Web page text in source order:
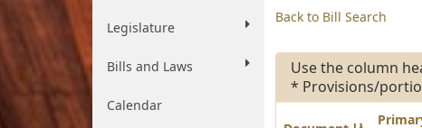
Legislature
Bills and Laws
Calendar
Back to Bill Search
Use the column
* Provisions/